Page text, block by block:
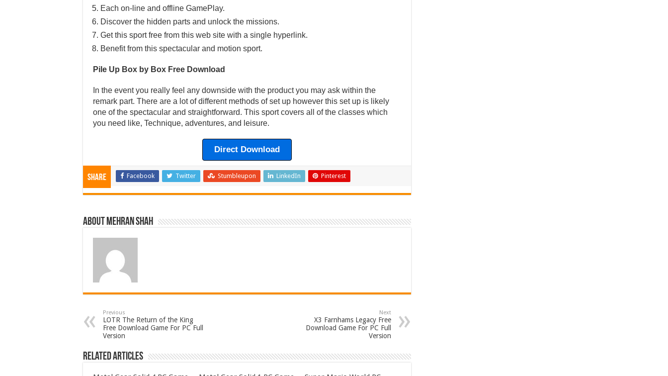
Each on-line and offline GamePlay.
Discover the hidden parts and unlock the missions.
Get this sport free from this web site with a single hyperlink.
Benefit from this spectacular and motion sport.
Pile Up Box by Box Free Download
In the event you really feel any downside with the product you may ask within the
remark part. There are a lot of different methods of set up however this set up is likely
one of the spectacular and straightforward. This sport covers all of the classes which
you need like, Technique, adventures, and leisure.
Direct Download
Share Facebook Twitter Stumbleupon LinkedIn Pinterest
About Mehran Shah
Previous
LOTR The Return of the King
Free Download Game For PC Full
Version
Next
X3 Farnhams Legacy Free
Download Game For PC Full
Version
Related Articles